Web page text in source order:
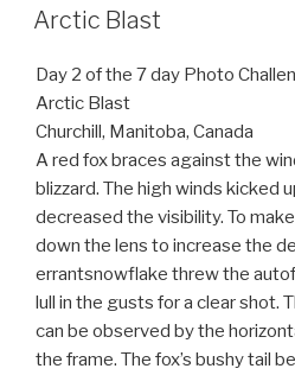
ON
Arctic Blast
Day 2 of the 7 day Photo
Arctic Blast
Churchill, Manitoba, Canada
A red fox braces against the
blizzard. The high winds kicked
decreased the visibility. To
down the lens to increase the
errantsnowflake threw the
lull in the gusts for a clear shot.
can be observed by the
the frame. The fox’s bushy tail